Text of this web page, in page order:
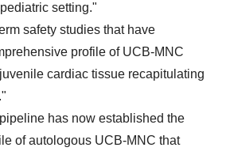
setting."
safety studies that have
profile of UCB-MNC
cardiac tissue recapitulating
has now established the
of autologous UCB-MNC that